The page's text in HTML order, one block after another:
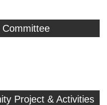
Committee
Project & Activities